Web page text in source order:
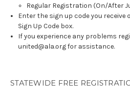
Regular Registration (On/After
Enter the sign up code you
Sign Up Code box.
If you experience any problems
united@ala.org for assistance.
STATEWIDE FREE